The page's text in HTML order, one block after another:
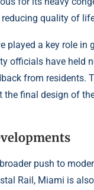
quality of
played a key role
officials have held
from residents.
final design of
push to
Rail, Miami is